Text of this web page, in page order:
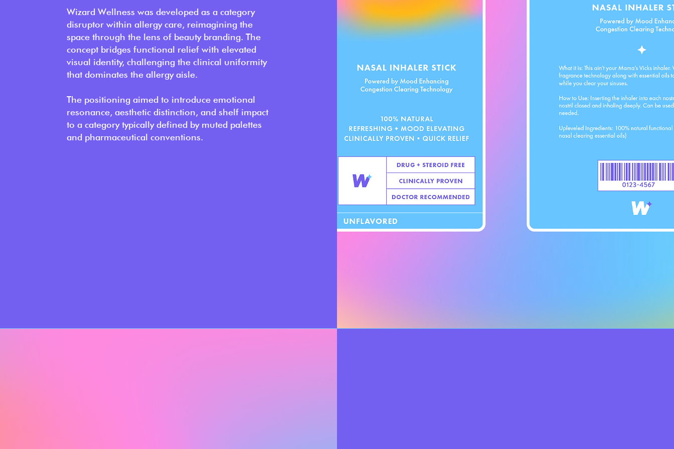
Wizard Wellness was developed as a category
disruptor within allergy care, reimagining the
space through the lens of beauty branding. The
concept bridges functional relief with elevated
visual identity, challenging the clinical uniformity
that dominates the allergy aisle.
The positioning aimed to introduce emotional
resonance, aesthetic distinction, and shelf impact
to a category typically defined by muted palettes
and pharmaceutical conventions.